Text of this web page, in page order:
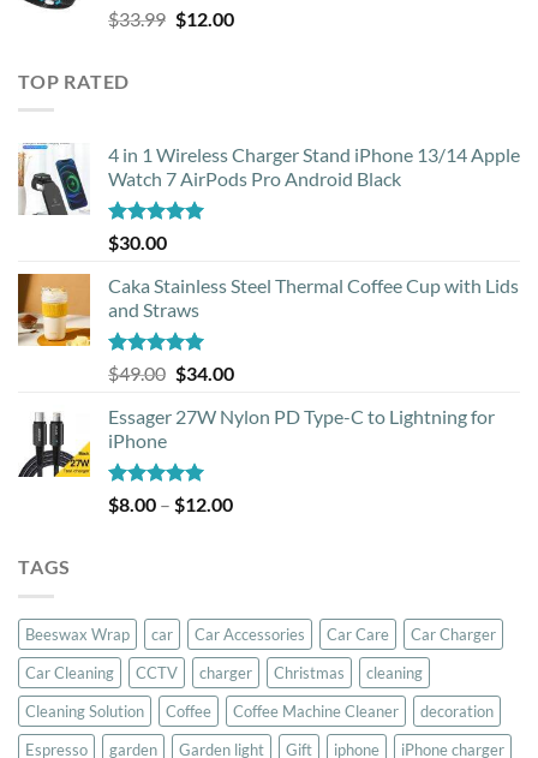
Rated4.93
out of 5
$33.99 Original
$12.00Current
TOP RATED
4 in 1 Wireless Charger Stand iPhone 13/14 Apple
Watch 7 AirPods Pro Android Black
Rated5.00
out of 5
$30.00
Caka Stainless Steel Thermal Coffee Cup with Lids
and Straws
Rated5.00
out of 5
$49.00 Original
was:
$34.00Current
is:
Essager 27W Nylon PD Type-C to Lightning for
iPhone
Rated
5.00
out of 5
$8.00 – $12.00Price
TAGS
Beeswax Wrap car Car Accessories Car Care
Car Charger
Car Cleaning
CCTV charger Christmas
cleaning
Cleaning Solution
Coffee Coffee Machine Cleaner
decoration
Espresso
garden Garden light Gift iphone iPhone charger